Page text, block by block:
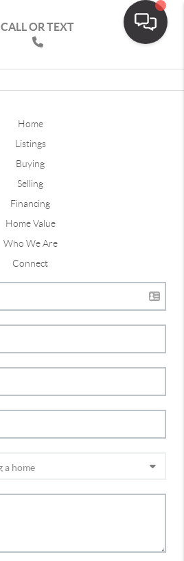
CALL OR TEXT
Home
Listings
Buying
Selling
Financing
Home Value
Who We Are
Connect